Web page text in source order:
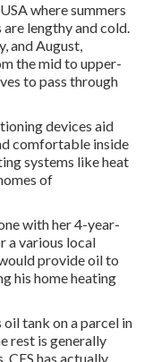
where summers
lengthy and cold.
and August,
the mid to upper-
to pass through
devices aid
comfortable inside
systems like heat
of
with her 4-year-
a various local
provide oil to
his home heating
tank on a parcel in
rest is generally
CES has actually